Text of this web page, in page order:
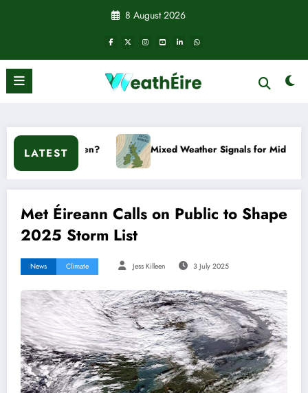
8 August 2026
LATEST Mixed Weather Signals for Mid to Late January
Met Éireann Calls on Public to Shape
2025 Storm List
News Climate Jess Killeen 3 July 2025